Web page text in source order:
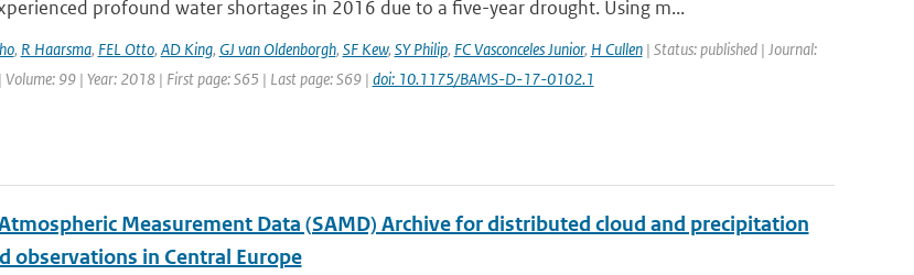
profound water shortages in 2016 due to a five-year drought. Using m...
, R Haarsma, FEL Otto, AD King, GJ van Oldenborgh, SF Kew, SY Philip, FC Vasconceles Junior, H Cullen| Status: published | Journal:
Volume: 99 | Year: 2018 | First page: S65 | Last page: S69 | doi: 10.1175/BAMS-D-17-0102.1
Measurement Data (SAMD) Archive for distributed cloud and precipitation
observations in Central Europe